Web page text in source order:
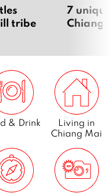
tribe
7
Chiang
& Drink
Living in
Chiang Mai